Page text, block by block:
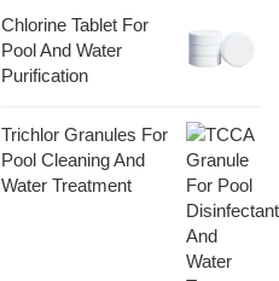
Chlorine Tablet For
Pool And Water
Purification
Trichlor Granules For
Pool Cleaning And
Water Treatment